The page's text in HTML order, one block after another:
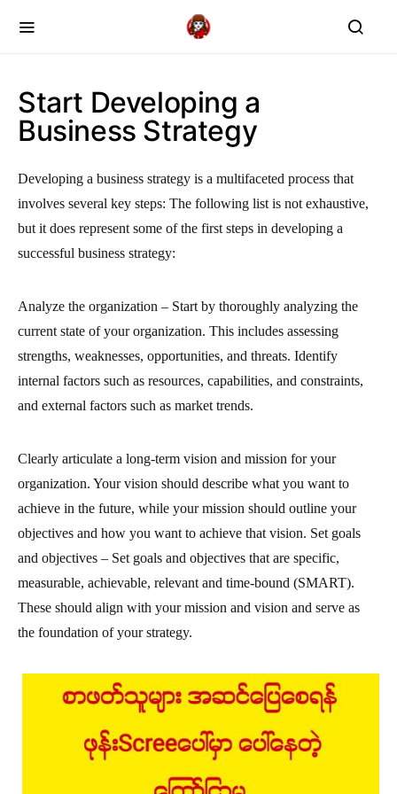
Start Developing a
Business Strategy
Developing a business strategy is a multifaceted process that
involves several key steps: The following list is not exhaustive,
but it does represent some of the first steps in developing a
successful business strategy:
Analyze the organization – Start by thoroughly analyzing the
current state of your organization. This includes assessing
strengths, weaknesses, opportunities, and threats. Identify
internal factors such as resources, capabilities, and constraints,
and external factors such as market trends.
Clearly articulate a long-term vision and mission for your
organization. Your vision should describe what you want to
achieve in the future, while your mission should outline your
objectives and how you want to achieve that vision. Set goals
and objectives – Set goals and objectives that are specific,
measurable, achievable, relevant and time-bound (SMART).
These should align with your mission and vision and serve as
the foundation of your strategy.